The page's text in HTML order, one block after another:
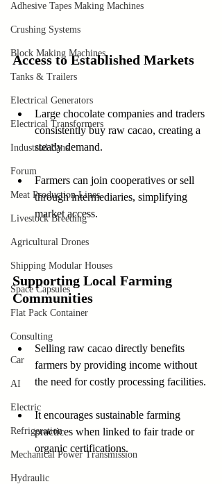
Adhesive Tapes Making Machines
Crushing Systems
Block Making Machines
Tanks & Trailers
Electrical Generators
Electrical Transformers
Industrial Fans
Forum
Meat Production Lines
Livestock Breeding
Agricultural Drones
Shipping Modular Houses
Space Capsules
Flat Pack Container
Consulting
Car
AI
Electric
Refrigeration
Mechanical Power Transmission
Hydraulic
Access to Established Markets
Large chocolate companies and traders
consistently buy raw cacao, creating a
steady demand.
Farmers can join cooperatives or sell
through intermediaries, simplifying
market access.
Supporting Local Farming
Communities
Selling raw cacao directly benefits
farmers by providing income without
the need for costly processing facilities.
It encourages sustainable farming
practices when linked to fair trade or
organic certifications.